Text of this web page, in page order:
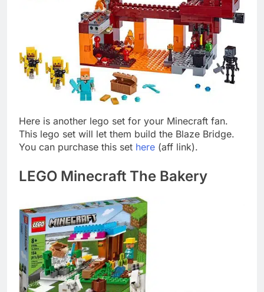
Here is another lego set for your Minecraft fan.
This lego set will let them build the Blaze Bridge.
You can purchase this set here (aff link).
LEGO Minecraft The Bakery